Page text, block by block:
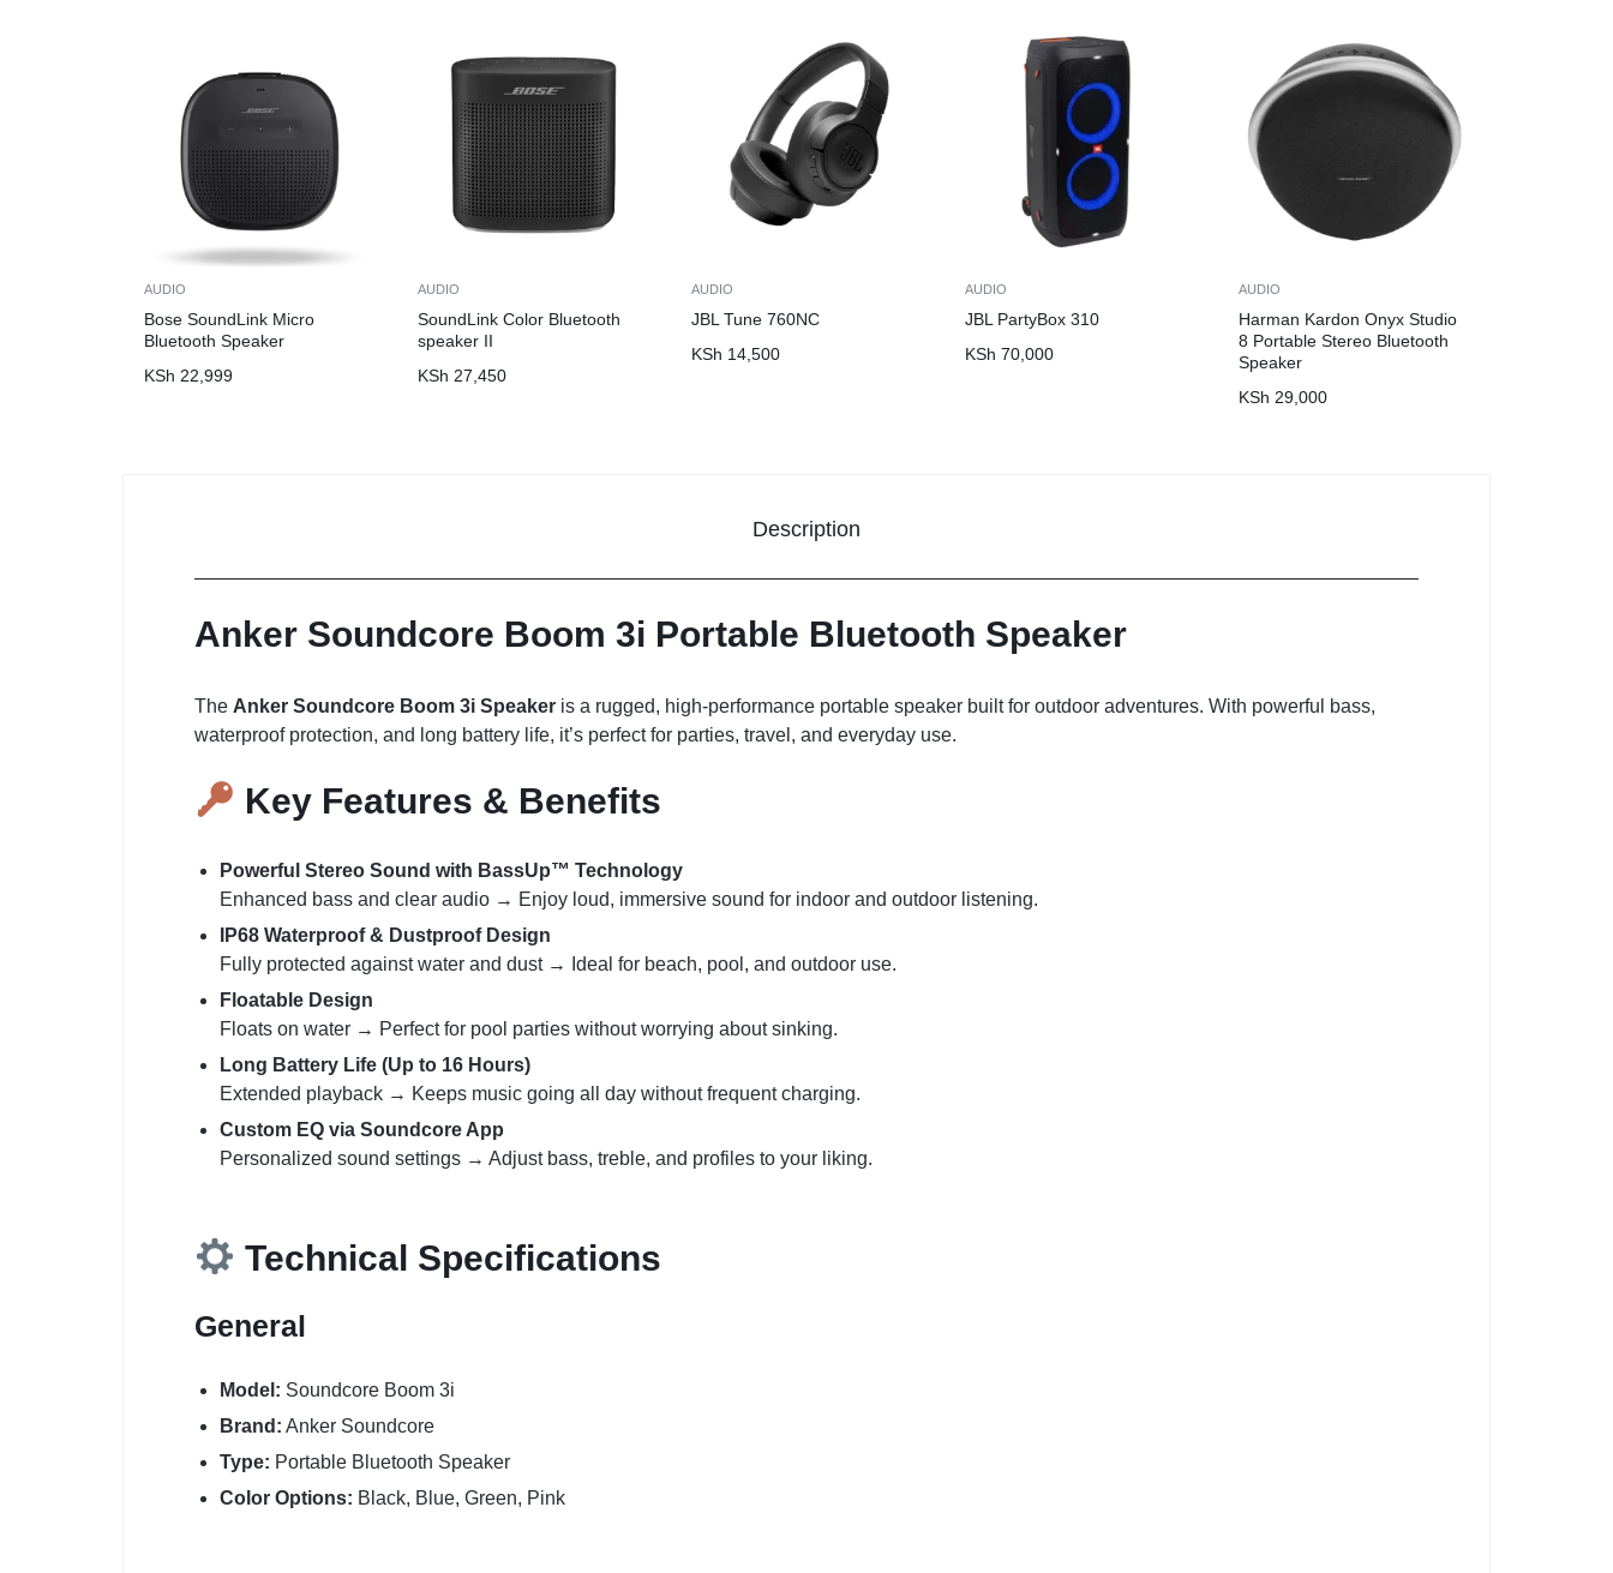
AUDIO
Bose SoundLink Micro
Bluetooth Speaker
KSh 22,999
AUDIO
SoundLink Color Bluetooth
speaker II
KSh 27,450
AUDIO
JBL Tune 760NC
KSh 14,500
AUDIO
JBL PartyBox 310
KSh 70,000
AUDIO
Harman Kardon Onyx Studio
8 Portable Stereo Bluetooth
Speaker
KSh 29,000
Description
Anker Soundcore Boom 3i Portable Bluetooth Speaker
The Anker Soundcore Boom 3i Speaker is a rugged, high-performance portable speaker built for outdoor adventures. With powerful bass,
waterproof protection, and long battery life, it’s perfect for parties, travel, and everyday use.
Key Features & Benefits
Powerful Stereo Sound with BassUp™ Technology
Enhanced bass and clear audio → Enjoy loud, immersive sound for indoor and outdoor listening.
IP68 Waterproof & Dustproof Design
Fully protected against water and dust → Ideal for beach, pool, and outdoor use.
Floatable Design
Floats on water → Perfect for pool parties without worrying about sinking.
Long Battery Life (Up to 16 Hours)
Extended playback → Keeps music going all day without frequent charging.
Custom EQ via Soundcore App
Personalized sound settings → Adjust bass, treble, and profiles to your liking.
Technical Specifications
General
Model: Soundcore Boom 3i
Brand: Anker Soundcore
Type: Portable Bluetooth Speaker
Color Options: Black, Blue, Green, Pink